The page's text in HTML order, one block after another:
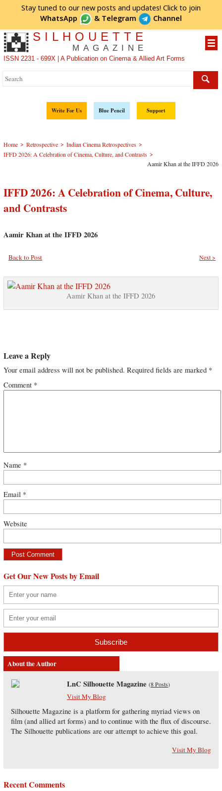
Stay tuned to our new posts and updates! Click to join
WhatsApp
& Telegram Channel
SILHOUETTE
MAGAZINE
ISSN 2231 - 699X | A Publication on Cinema & Allied Art Forms
Write For Us Blue Pencil Support
Home > Retrospective > Indian Cinema Retrospectives >
IFFD 2026: A Celebration of Cinema, Culture, and Contrasts >
Aamir Khan at the IFFD 2026
IFFD 2026: A Celebration of Cinema, Culture,
and Contrasts
Aamir Khan at the IFFD 2026
Back to Post Next >
Aamir Khan at the IFFD 2026
Leave a Reply
Your email address will not be published. Required fields are marked *
Comment *
Name *
Email *
Website
Get Our New Posts by Email
About the Author
LnC Silhouette Magazine (8 Posts)
Visit My Blog
Silhouette Magazine is a platform for gathering myriad views on
film (and allied art forms) and to continue with the flux of discourse.
The Silhouette publications are our attempt to achieve this goal.
Visit My Blog
Recent Comments